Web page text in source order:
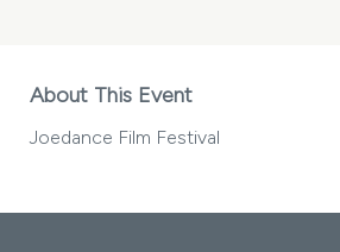
About This Event
Joedance Film Festival